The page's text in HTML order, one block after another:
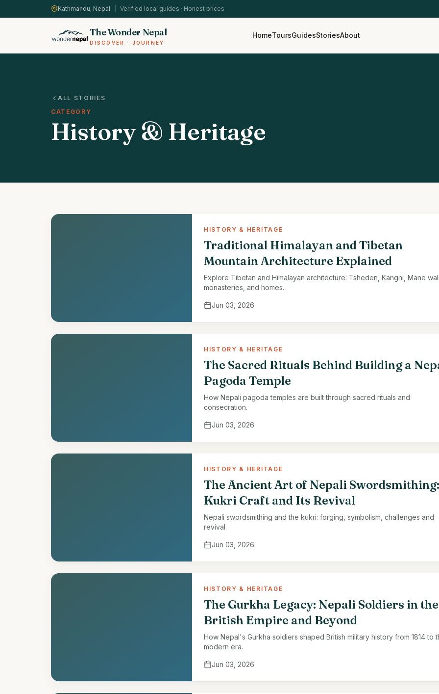
Kathmandu, Nepal Verified local guides · Honest prices
The Wonder Nepal
DISCOVER · JOURNEY
HomeToursGuidesStoriesAbout
ALL STORIES
CATEGORY
History & Heritage
HISTORY & HERITAGE
Traditional Himalayan and Tibetan
Mountain Architecture Explained
Explore Tibetan and Himalayan architecture: Tsheden, Kangni, Mane
monasteries, and homes.
Jun 03, 2026
HISTORY & HERITAGE
The Sacred Rituals Behind Building a
Pagoda Temple
How Nepali pagoda temples are built through sacred rituals and
consecration.
Jun 03, 2026
HISTORY & HERITAGE
The Ancient Art of Nepali Swordsmithing:
Kukri Craft and Its Revival
Nepali swordsmithing and the kukri: forging, symbolism, challenges and
revival.
Jun 03, 2026
HISTORY & HERITAGE
The Gurkha Legacy: Nepali Soldiers in the
British Empire and Beyond
How Nepal's Gurkha soldiers shaped British military history from 1814 to
modern era.
Jun 03, 2026